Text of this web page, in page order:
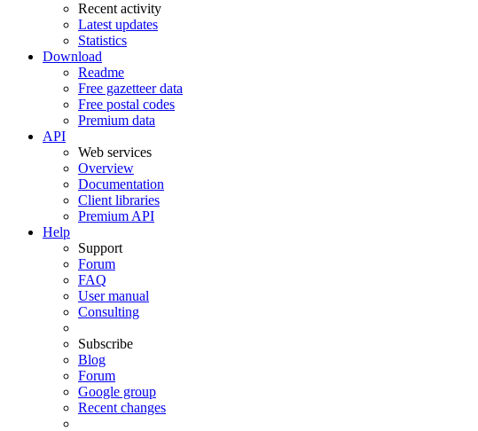
Recent activity
Latest updates
Statistics
Download
Readme
Free gazetteer data
Free postal codes
Premium data
API
Web services
Overview
Documentation
Client libraries
Premium API
Help
Support
Forum
FAQ
User manual
Consulting
Subscribe
Blog
Forum
Google group
Recent changes